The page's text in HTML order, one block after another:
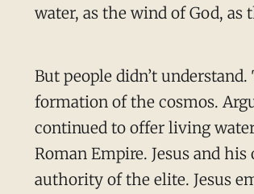
water, as the wind of God,
But people didn’t
formation of the cosmos.
continued to offer living
Roman Empire. Jesus and
authority of the elite. Jesus